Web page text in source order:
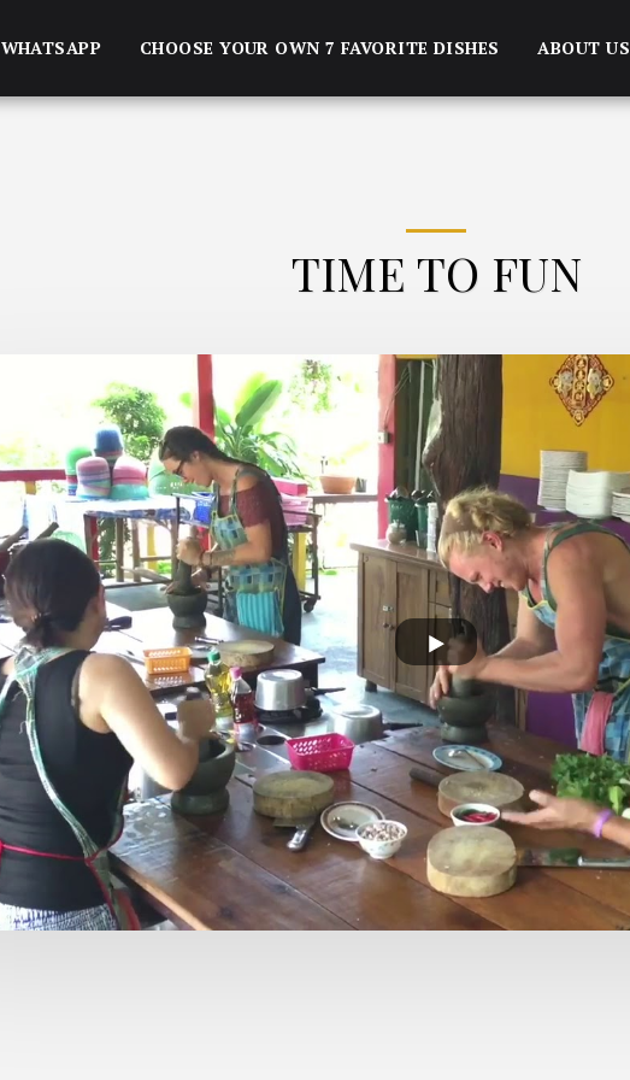
WHATSAPP CHOOSE YOUR OWN 7 FAVORITE DISHES ABOUT US
TIME TO FUN